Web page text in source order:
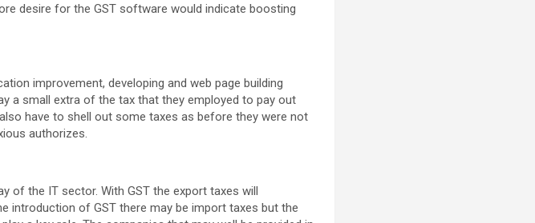
desire for the GST software would indicate boosting
improvement, developing and web page building
a small extra of the tax that they employed to pay out
have to shell out some taxes as before they were not
authorizes.
of the IT sector. With GST the export taxes will
introduction of GST there may be import taxes but the